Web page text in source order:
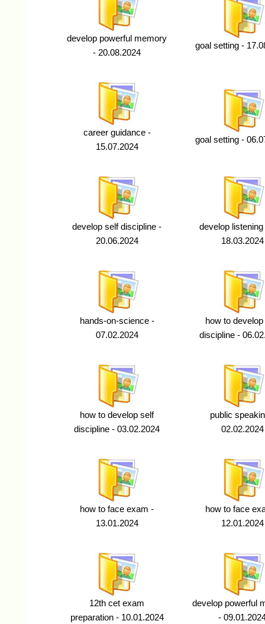
develop powerful memory
- 20.08.2024
goal setting -
career guidance -
15.07.2024
goal setting -
develop self discipline -
20.06.2024
develop
18.03.2024
hands-on-science -
07.02.2024
how to
discipline -
how to develop self
discipline - 03.02.2024
public
02.02.2024
how to face exam -
13.01.2024
how to face
12.01.2024
12th cet exam
preparation - 10.01.2024
develop powerful
-